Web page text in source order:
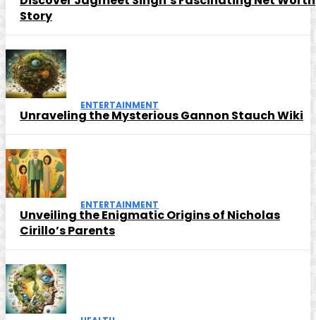
Story
ENTERTAINMENT
Unraveling the Mysterious Gannon Stauch Wiki
ENTERTAINMENT
Unveiling the Enigmatic Origins of Nicholas
Cirillo’s Parents